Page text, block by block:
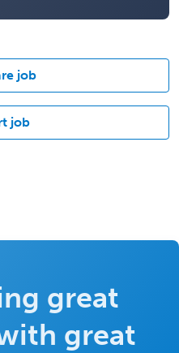
job
job
great
great